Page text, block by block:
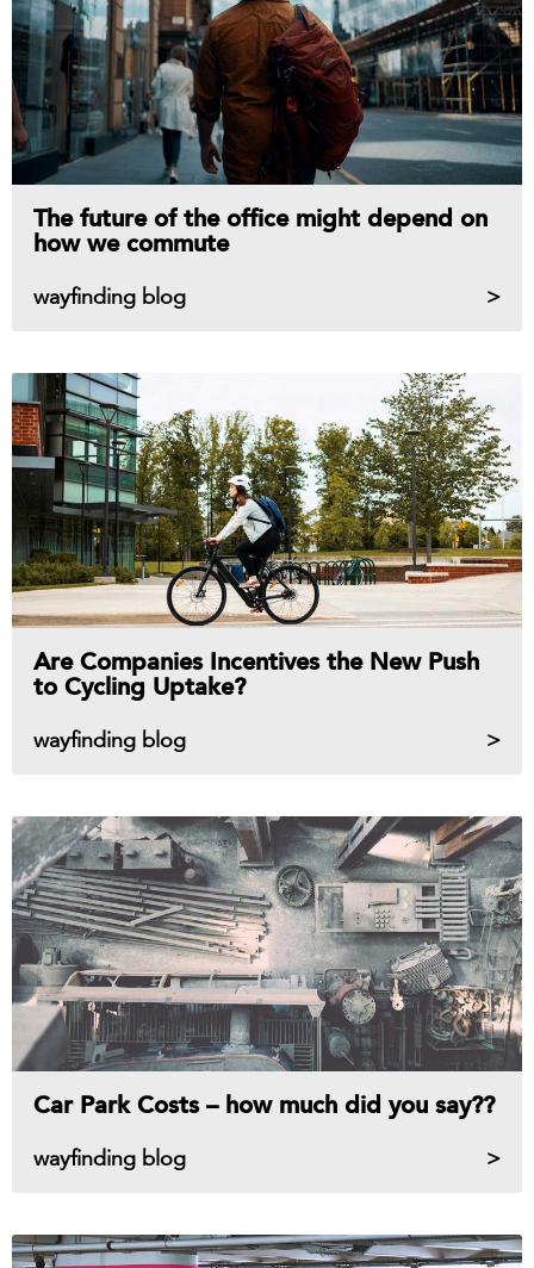
wayfinding blog
The future of the office might depend on
how we commute
wayfinding blog
Are Companies Incentives the New Push
to Cycling Uptake?
wayfinding blog
Car Park Costs – how much did you say??